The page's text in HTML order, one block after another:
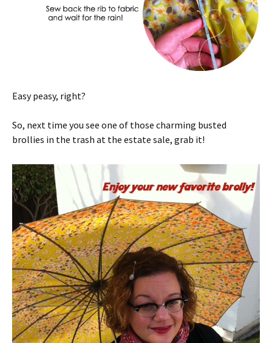
Easy peasy, right?
So, next time you see one of those charming busted
brollies in the trash at the estate sale, grab it!